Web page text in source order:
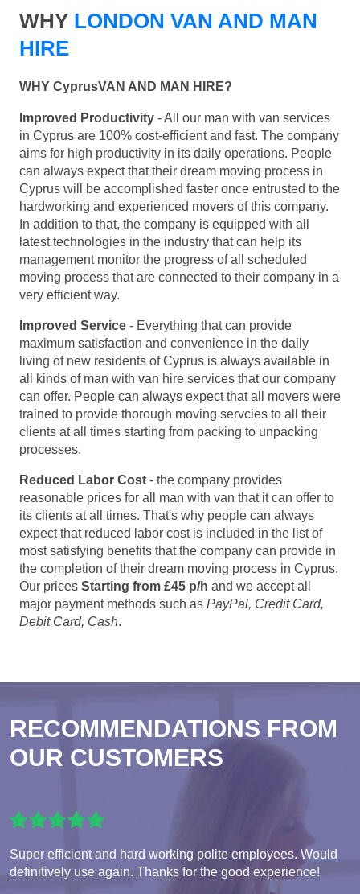
WHY LONDON VAN AND MAN
HIRE
WHY CyprusVAN AND MAN HIRE?
Improved Productivity - All our man with van services
in Cyprus are 100% cost-efficient and fast. The company
aims for high productivity in its daily operations. People
can always expect that their dream moving process in
Cyprus will be accomplished faster once entrusted to the
hardworking and experienced movers of this company.
In addition to that, the company is equipped with all
latest technologies in the industry that can help its
management monitor the progress of all scheduled
moving process that are connected to their company in a
very efficient way.
Improved Service - Everything that can provide
maximum satisfaction and convenience in the daily
living of new residents of Cyprus is always available in
all kinds of man with van hire services that our company
can offer. People can always expect that all movers were
trained to provide thorough moving servcies to all their
clients at all times starting from packing to unpacking
processes.
Reduced Labor Cost - the company provides
reasonable prices for all man with van that it can offer to
its clients at all times. That's why people can always
expect that reduced labor cost is included in the list of
most satisfying benefits that the company can provide in
the completion of their dream moving process in Cyprus.
Our prices Starting from £45 p/h and we accept all
major payment methods such as PayPal, Credit Card,
Debit Card, Cash.
RECOMMENDATIONS FROM
OUR CUSTOMERS
Super efficient and hard working polite employees. Would
definitively use again. Thanks for the good experience!